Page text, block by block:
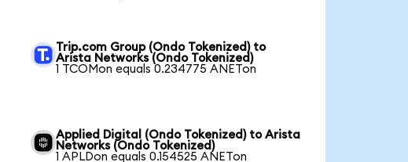
Trip.com Group (Ondo Tokenized) to
Arista Networks (Ondo Tokenized)
1 TCOMon equals 0.234775 ANETon
Applied Digital (Ondo Tokenized) to Arista
Networks (Ondo Tokenized)
1 APLDon equals 0.154525 ANETon